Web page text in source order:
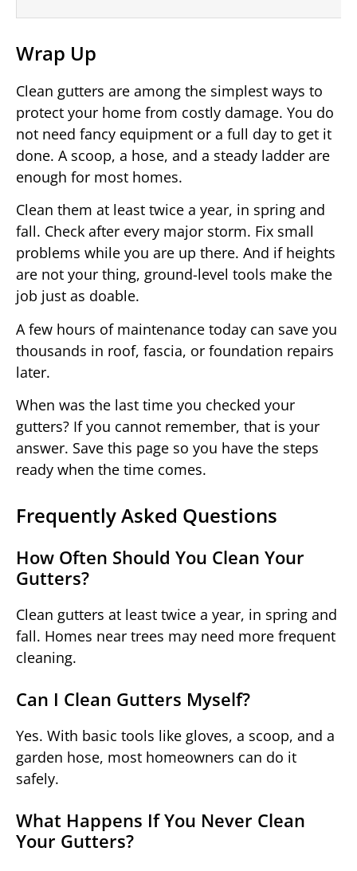
Wrap Up
Clean gutters are among the simplest ways to
protect your home from costly damage. You do
not need fancy equipment or a full day to get it
done. A scoop, a hose, and a steady ladder are
enough for most homes.
Clean them at least twice a year, in spring and
fall. Check after every major storm. Fix small
problems while you are up there. And if heights
are not your thing, ground-level tools make the
job just as doable.
A few hours of maintenance today can save you
thousands in roof, fascia, or foundation repairs
later.
When was the last time you checked your
gutters? If you cannot remember, that is your
answer. Save this page so you have the steps
ready when the time comes.
Frequently Asked Questions
How Often Should You Clean Your
Gutters?
Clean gutters at least twice a year, in spring and
fall. Homes near trees may need more frequent
cleaning.
Can I Clean Gutters Myself?
Yes. With basic tools like gloves, a scoop, and a
garden hose, most homeowners can do it
safely.
What Happens If You Never Clean
Your Gutters?